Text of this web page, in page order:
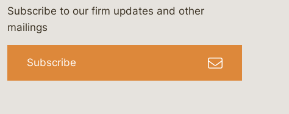
&-campbell-p.c.
Subscribe to our firm updates and other
mailings
Subscribe